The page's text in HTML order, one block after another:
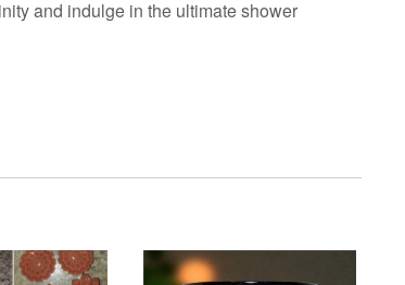
and indulge in the ultimate shower